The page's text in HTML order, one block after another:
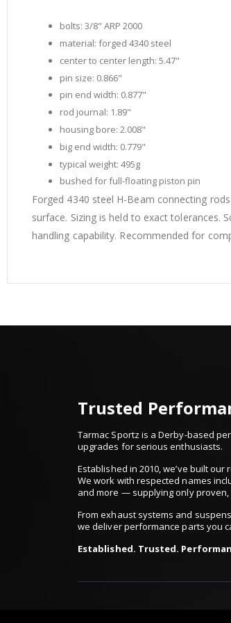
bolts: 3/8" ARP 2000
material: forged 4340 steel
center to center length: 5.47"
pin size: 0.866"
pin end width: 0.877"
rod journal: 1.89"
housing bore: 2.008"
big end width: 0.779"
typical weight: 495g
bushed for full-floating piston pin
Forged 4340 steel H-Beam connecting
surface. Sizing is held to exact tolerances.
handling capability. Recommended for
Trusted
Tarmac Sportz is a Derby-based
upgrades for serious enthusiasts.
Established in 2010, we’ve built
We work with respected names
and more — supplying only
From exhaust systems and
we deliver performance parts you
Established. Trusted.